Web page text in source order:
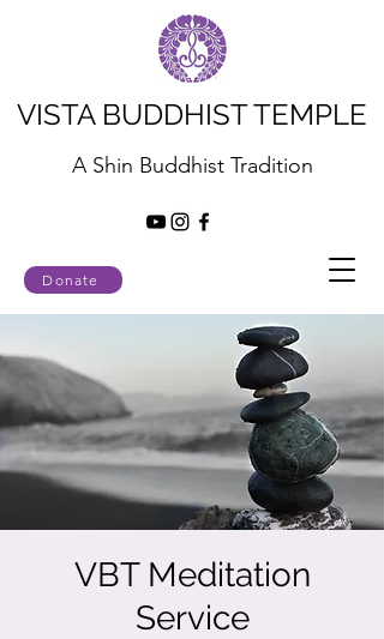
Donate
VISTA BUDDHIST TEMPLE
A Shin Buddhist Tradition
VBT Meditation
Service